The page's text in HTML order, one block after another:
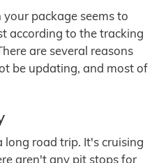
package seems to
according to the tracking
are several reasons
be updating, and most of
long road trip. It's cruising
aren't any pit stops for